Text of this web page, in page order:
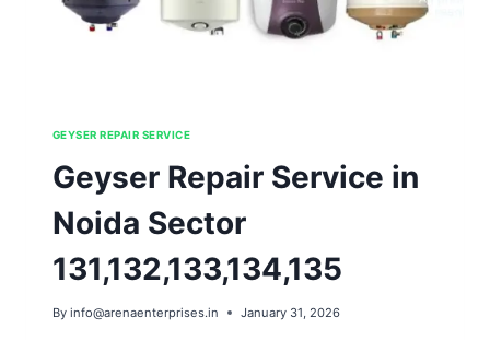
GEYSER REPAIR SERVICE
Geyser Repair Service in
Noida Sector
131,132,133,134,135
By info@arenaenterprises.in January 31, 2026